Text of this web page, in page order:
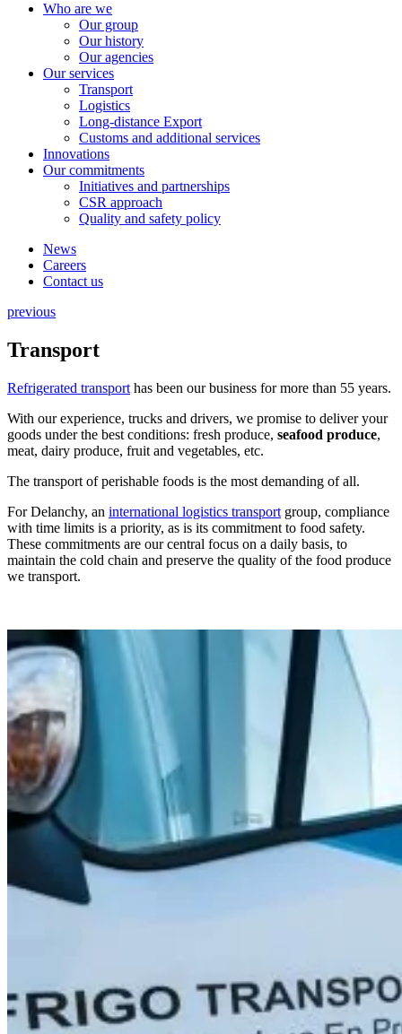
Who are we
Our group
Our history
Our agencies
Our services
Transport
Logistics
Long-distance Export
Customs and additional services
Innovations
Our commitments
Initiatives and partnerships
CSR approach
Quality and safety policy
News
Careers
Contact us
previous
Transport
Refrigerated transport has been our business for more than 55 years.
With our experience, trucks and drivers, we promise to deliver your
goods under the best conditions: fresh produce, seafood produce,
meat, dairy produce, fruit and vegetables, etc.
The transport of perishable foods is the most demanding of all.
For Delanchy, an international logistics transport group, compliance
with time limits is a priority, as is its commitment to food safety.
These commitments are our central focus on a daily basis, to
maintain the cold chain and preserve the quality of the food produce
we transport.